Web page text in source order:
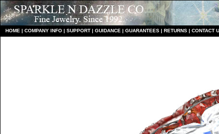
HOME | COMPANY INFO | SUPPORT | GUIDANCE | GUARANTEES | RETURNS | CONTACT